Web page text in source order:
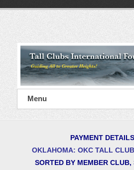
Tall
Clubs
International
Foundation
Menu
PAYMENT
OKLAHOMA: OKC TALL
SORTED BY MEMBER CLUB,